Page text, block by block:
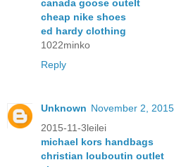
canada goose outelt
cheap nike shoes
ed hardy clothing
1022minko
Reply
Unknown November 2,
2015-11-3leilei
michael kors handbags
christian louboutin outlet